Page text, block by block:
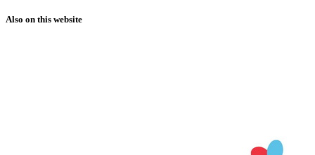
Also on this website